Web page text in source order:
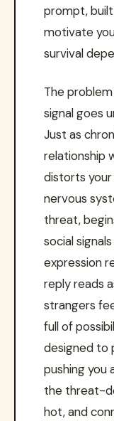
prompt,
motivate
survival
The
signal goes
Just as
relationship
distorts your
nervous
threat,
social
expression
reply reads
strangers
full of
designed to
pushing
the threat-
hot, and